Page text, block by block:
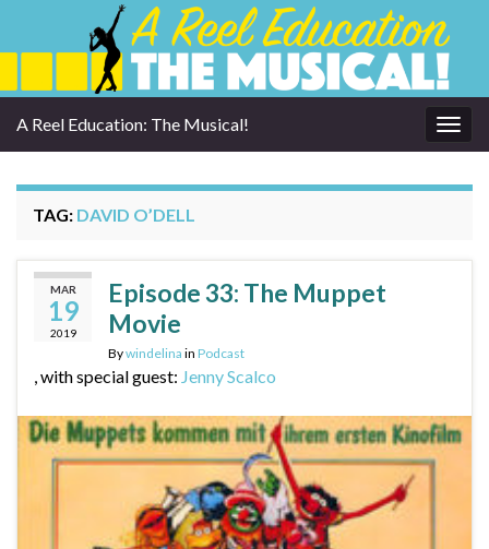
A Reel Education: The Musical!
TAG: DAVID O’DELL
MAR
19
2019
Episode 33: The Muppet
Movie
Bywindelina in Podcast
, with special guest: Jenny Scalco